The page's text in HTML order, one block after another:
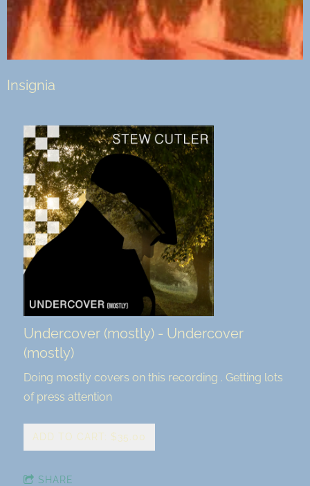
Insignia
Undercover (mostly) - Undercover
(mostly)
Doing mostly covers on this recording . Getting lots
of press attention
ADD TO CART: $35.00
SHARE